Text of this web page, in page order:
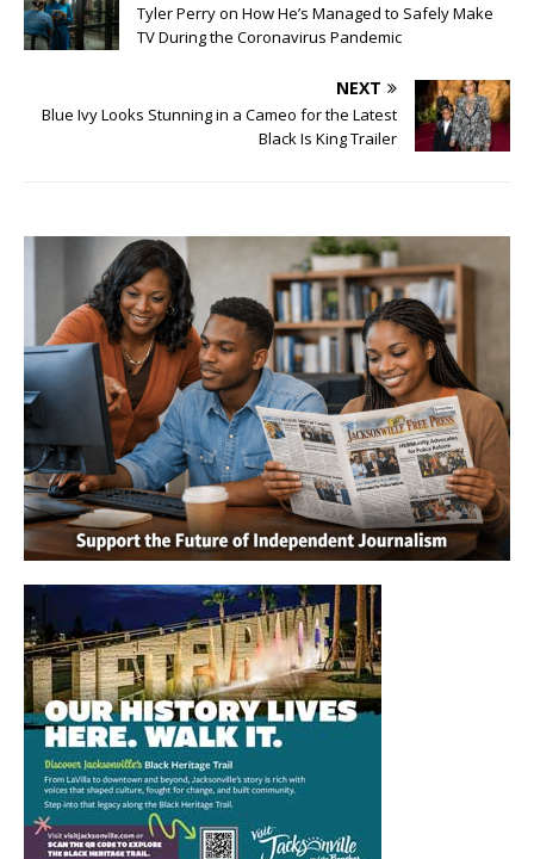
Tyler Perry on How He’s Managed to Safely Make
TV During the Coronavirus Pandemic
NEXT
Blue Ivy Looks Stunning in a Cameo for the Latest
Black Is King Trailer